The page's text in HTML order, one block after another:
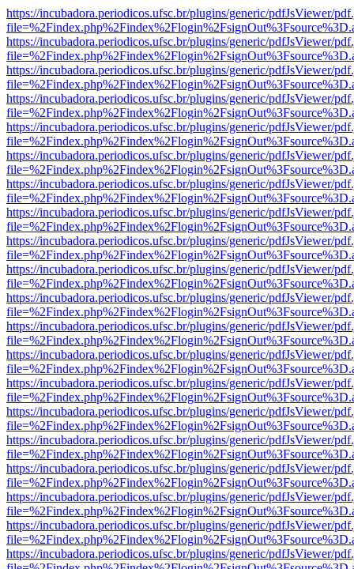
https://incubadora.periodicos.ufsc.br/plugins/generic/pdfJsViewer/
https://incubadora.periodicos.ufsc.br/plugins/generic/pdfJsViewer/
https://incubadora.periodicos.ufsc.br/plugins/generic/pdfJsViewer/
https://incubadora.periodicos.ufsc.br/plugins/generic/pdfJsViewer/
https://incubadora.periodicos.ufsc.br/plugins/generic/pdfJsViewer/
https://incubadora.periodicos.ufsc.br/plugins/generic/pdfJsViewer/
https://incubadora.periodicos.ufsc.br/plugins/generic/pdfJsViewer/
https://incubadora.periodicos.ufsc.br/plugins/generic/pdfJsViewer/
https://incubadora.periodicos.ufsc.br/plugins/generic/pdfJsViewer/
https://incubadora.periodicos.ufsc.br/plugins/generic/pdfJsViewer/
https://incubadora.periodicos.ufsc.br/plugins/generic/pdfJsViewer/
https://incubadora.periodicos.ufsc.br/plugins/generic/pdfJsViewer/
https://incubadora.periodicos.ufsc.br/plugins/generic/pdfJsViewer/
https://incubadora.periodicos.ufsc.br/plugins/generic/pdfJsViewer/
https://incubadora.periodicos.ufsc.br/plugins/generic/pdfJsViewer/
https://incubadora.periodicos.ufsc.br/plugins/generic/pdfJsViewer/
https://incubadora.periodicos.ufsc.br/plugins/generic/pdfJsViewer/
https://incubadora.periodicos.ufsc.br/plugins/generic/pdfJsViewer/
https://incubadora.periodicos.ufsc.br/plugins/generic/pdfJsViewer/
https://incubadora.periodicos.ufsc.br/plugins/generic/pdfJsViewer/